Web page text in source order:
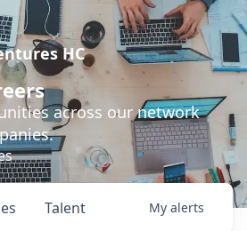
HC
across our network
Talent My alerts